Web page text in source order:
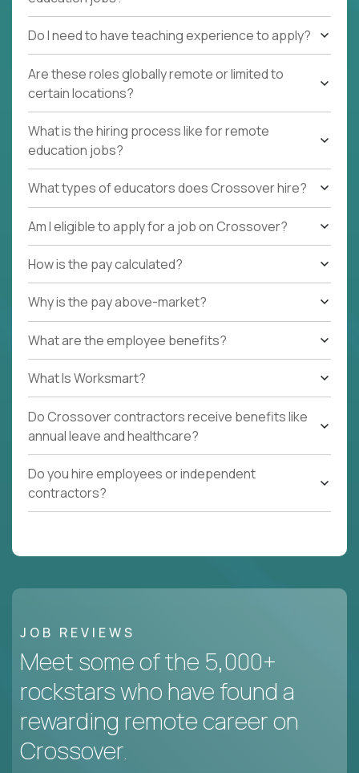
Do I need to have teaching experience to apply?
Are these roles globally remote or limited to
certain locations?
What is the hiring process like for remote
education jobs?
What types of educators does Crossover hire?
Am I eligible to apply for a job on Crossover?
How is the pay calculated?
Why is the pay above-market?
What are the employee benefits?
What Is Worksmart?
Do Crossover contractors receive benefits like
annual leave and healthcare?
Do you hire employees or independent
contractors?
JOB REVIEWS
Meet some of the 5,000+
rockstars who have found a
rewarding remote career on
Crossover.